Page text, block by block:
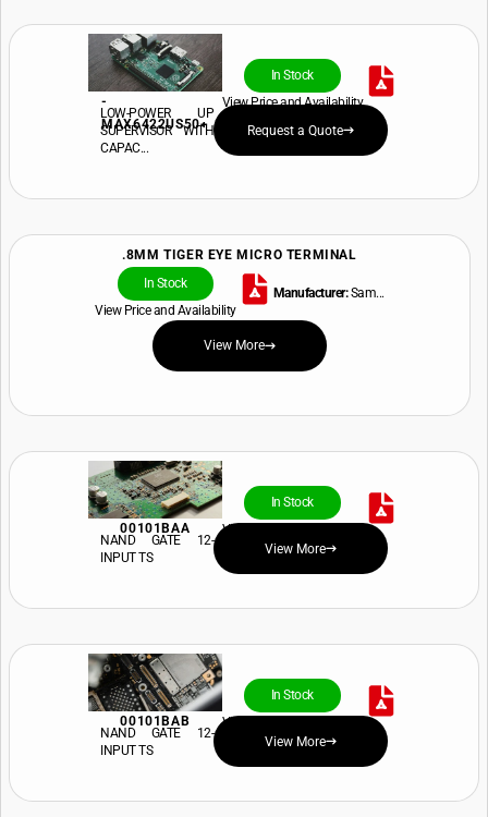
-
MAX6422US50+
In Stock
View Price and Availability
LOW-POWER UP
SUPERVISOR WITH
CAPAC...
Request a Quote
.8MM TIGER EYE MICRO TERMINAL
In Stock
View Price and Availability
Manufacturer:Sam...
View More
00101BAA
In Stock
View Price and Availability
NAND GATE 12-
INPUT TS
View More
00101BAB
In Stock
View Price and Availability
NAND GATE 12-
INPUT TS
View More